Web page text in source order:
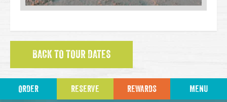
BACK TO TOUR DATES
ORDER RESERVE REWARDS MENU